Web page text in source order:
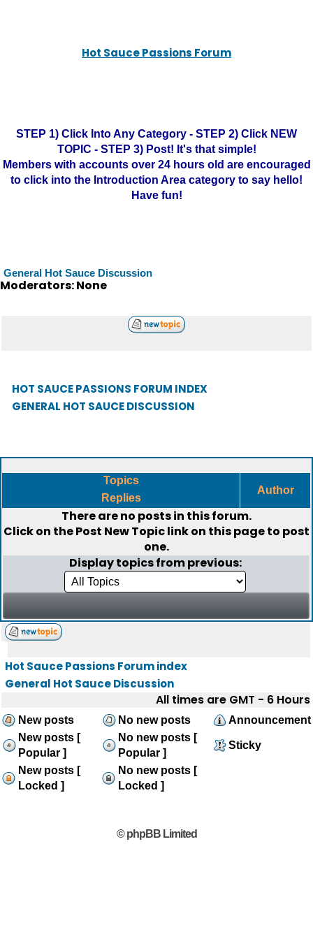
Hot Sauce Passions Forum
STEP 1) Click Into Any Category - STEP 2) Click NEW
TOPIC - STEP 3) Post! It's that simple!
Members with accounts over 24 hours old are encouraged
to click into the Introduction Area category to say hello!
Have fun!
General Hot Sauce Discussion
Moderators: None
HOT SAUCE PASSIONS FORUM INDEX
GENERAL HOT SAUCE DISCUSSION
Topics
Replies
Author
There are no posts in this forum.
Click on thePost New Topiclink on this page to post
one.
Display topics from previous:
Hot Sauce Passions Forum index
General Hot Sauce Discussion
All times are GMT - 6 Hours
New posts No new posts
Announcement
New posts [
Popular ]
No new posts [
Popular ]
Sticky
New posts [
Locked ]
No new posts [
Locked ]
© phpBB Limited